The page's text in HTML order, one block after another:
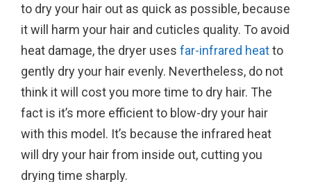
to dry your hair out as quick as possible, because
it will harm your hair and cuticles quality. To avoid
heat damage, the dryer uses far-infrared heatto
gently dry your hair evenly. Nevertheless, do not
think it will cost you more time to dry hair. The
fact is it’s more efficient to blow-dry your hair
with this model. It’s because the infrared heat
will dry your hair from inside out, cutting you
drying time sharply.